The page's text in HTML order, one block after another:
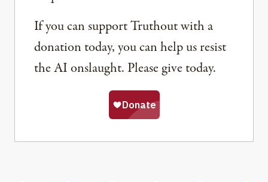
If you can support Truthout with a
donation today, you can help us resist
the AI onslaught. Please give today.